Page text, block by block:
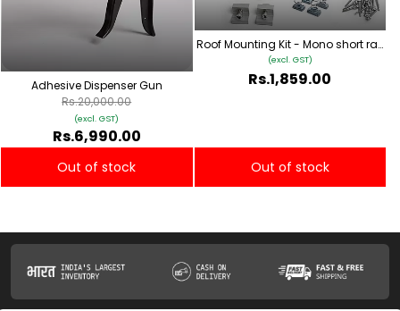
Adhesive Dispenser Gun
Rs.6,990.00
(excl. GST)
Rs.20,000.00
Out of stock
Roof Mounting Kit - Mono short rail
Type 1
Rs.1,859.00
(excl. GST)
Out of stock